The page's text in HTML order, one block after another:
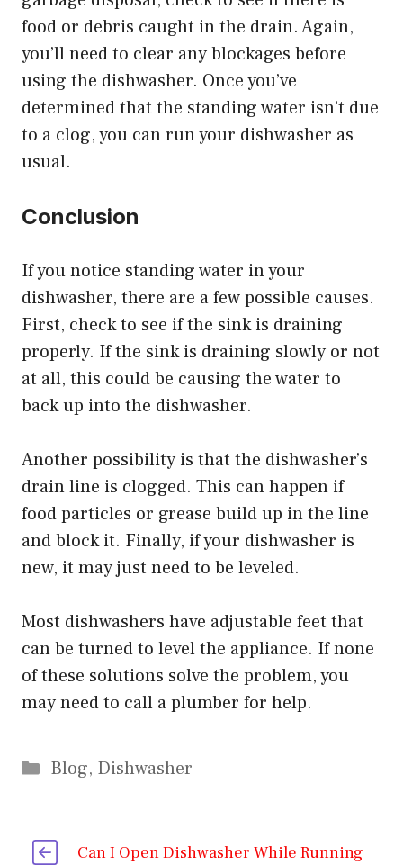
food or debris caught in the drain. Again,
you’ll need to clear any blockages before
using the dishwasher. Once you’ve
determined that the standing water isn’t due
to a clog, you can run your dishwasher as
usual.
Conclusion
If you notice standing water in your
dishwasher, there are a few possible causes.
First, check to see if the sink is draining
properly. If the sink is draining slowly or not
at all, this could be causing the water to
back up into the dishwasher.
Another possibility is that the dishwasher’s
drain line is clogged. This can happen if
food particles or grease build up in the line
and block it. Finally, if your dishwasher is
new, it may just need to be leveled.
Most dishwashers have adjustable feet that
can be turned to level the appliance. If none
of these solutions solve the problem, you
may need to call a plumber for help.
Categories
Blog, Dishwasher
Can I Open Dishwasher While Running